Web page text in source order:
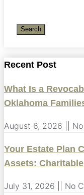
Search
Recent Post
What Is a
Oklahoma
August 6, 2026
Your Estate Plan
Assets:
July 31, 2026 No